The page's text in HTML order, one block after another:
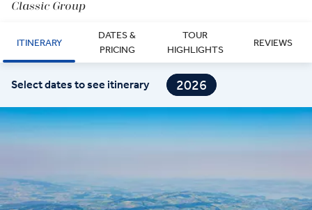
Classic Group
ITINERARY
DATES &
PRICING
TOUR
HIGHLIGHTS
REVIEWS
Select dates to see itinerary
2026
2027